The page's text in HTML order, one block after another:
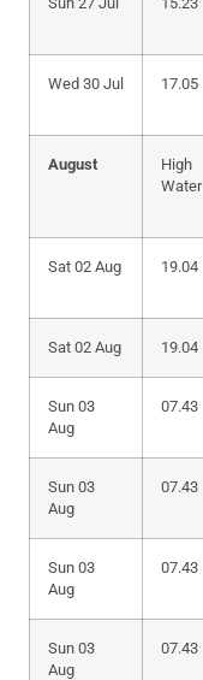
Wed 30 Jul 17.05
August
High
Water
Sat 02 Aug 19.04
Sat 02 Aug 19.04
Sun 03
Aug
07.43
Sun 03
Aug
07.43
Sun 03
Aug
07.43
Sun 03
Aug
07.43